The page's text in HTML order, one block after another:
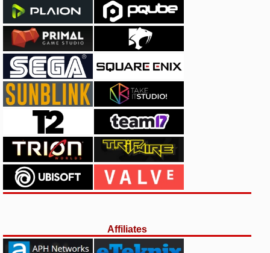
Affiliates